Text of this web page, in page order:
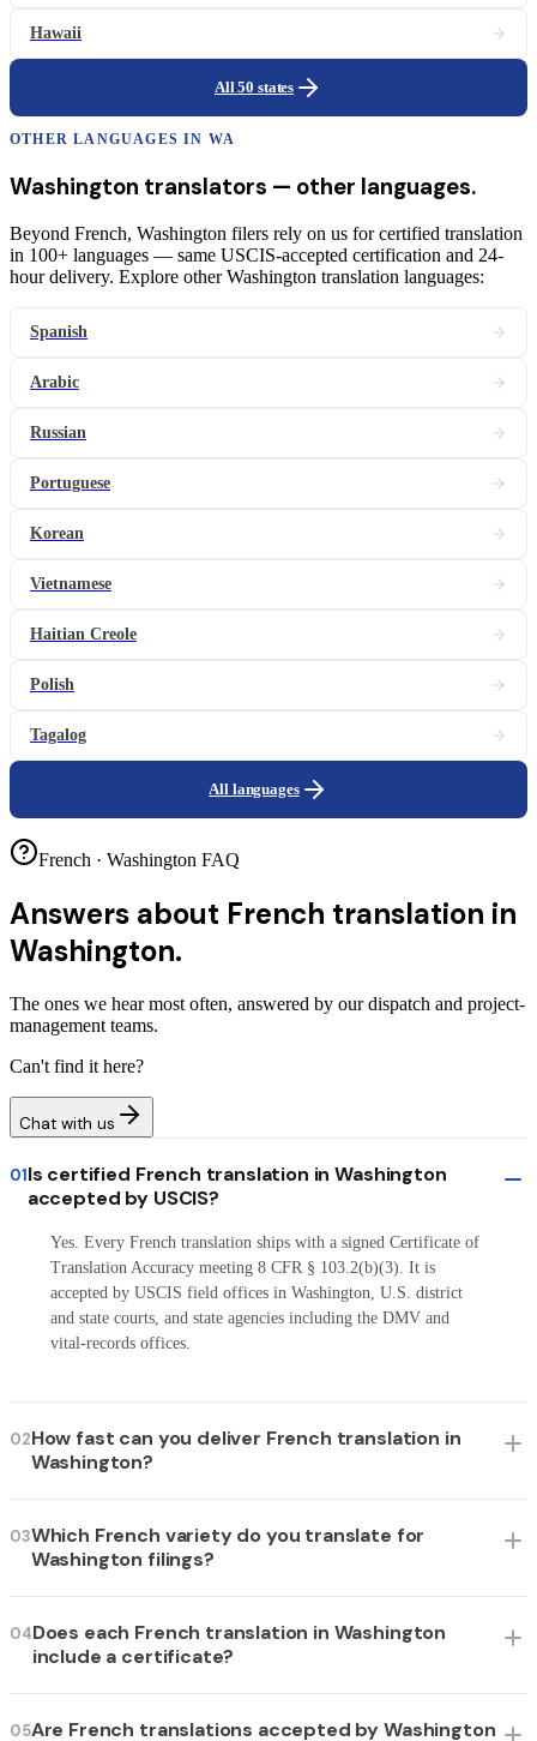
Hawaii
All 50 states
OTHER LANGUAGES IN WA
Washington translators — other languages.
Beyond French, Washington filers rely on us for certified translation
in 100+ languages — same USCIS-accepted certification and 24-
hour delivery. Explore other Washington translation languages:
Spanish
Arabic
Russian
Portuguese
Korean
Vietnamese
Haitian Creole
Polish
Tagalog
All languages
French · Washington FAQ
Answers about French translation in
Washington.
The ones we hear most often, answered by our dispatch and project-
management teams.
Can't find it here?
Chat with us
01Is certified French translation in Washington
accepted by USCIS?
Yes. Every French translation ships with a signed Certificate of
Translation Accuracy meeting 8 CFR § 103.2(b)(3). It is
accepted by USCIS field offices in Washington, U.S. district
and state courts, and state agencies including the DMV and
vital-records offices.
02How fast can you deliver French translation in
Washington?
03Which French variety do you translate for
Washington filings?
04Does each French translation in Washington
include a certificate?
05Are French translations accepted by Washington